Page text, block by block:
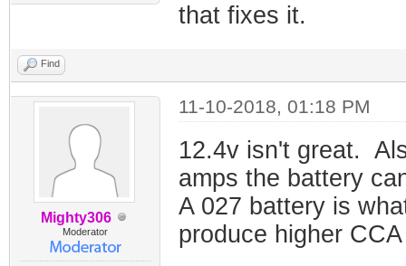
that fixes it.
Find
Mighty306
Moderator
11-10-2018, 01:18 PM
12.4v isn't great.
amps the battery
A 027 battery is
produce higher